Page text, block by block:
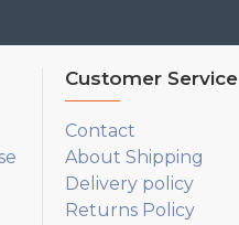
Customer Service
Contact
About Shipping
Delivery policy
Returns Policy